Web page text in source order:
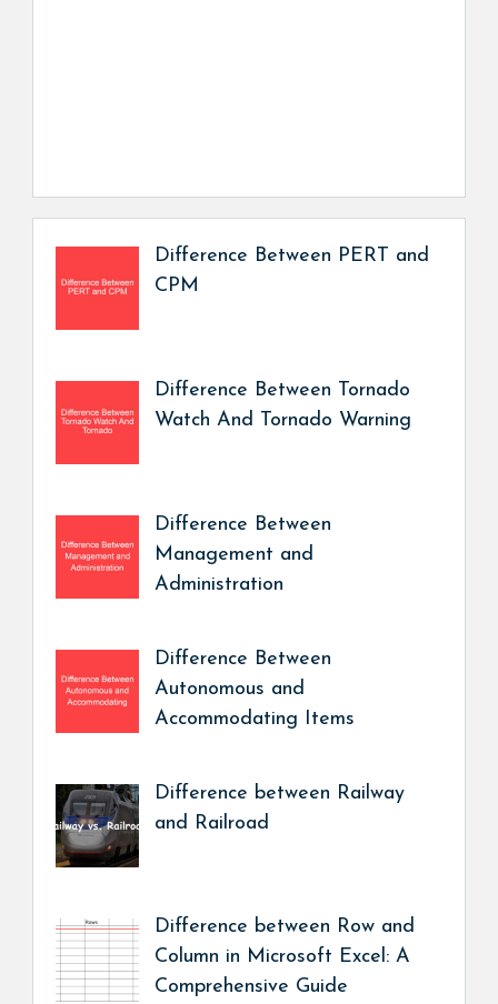
Difference Between PERT and
CPM
Difference Between Tornado
Watch And Tornado Warning
Difference Between
Management and
Administration
Difference Between
Autonomous and
Accommodating Items
Difference between Railway
and Railroad
Difference between Row and
Column in Microsoft Excel: A
Comprehensive Guide